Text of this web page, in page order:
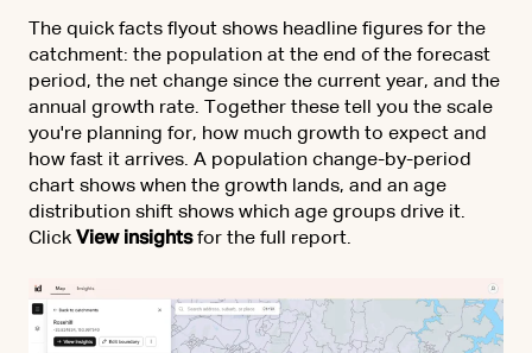
The quick facts flyout shows headline figures for the
catchment: the population at the end of the forecast
period, the net change since the current year, and the
annual growth rate. Together these tell you the scale
you're planning for, how much growth to expect and
how fast it arrives. A population change-by-period
chart shows when the growth lands, and an age
distribution shift shows which age groups drive it.
Click View insightsfor the full report.